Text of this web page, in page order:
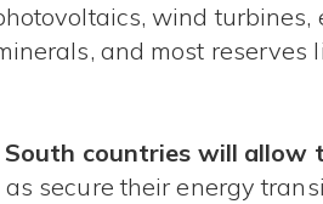
wind turbines,
and most reserves
countries will allow
secure their energy